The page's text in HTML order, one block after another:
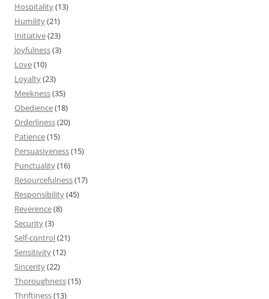
Hospitality(13)
Humility(21)
Initiative(23)
Joyfulness(3)
Love(10)
Loyalty(23)
Meekness(35)
Obedience(18)
Orderliness(20)
Patience(15)
Persuasiveness(15)
Punctuality(16)
Resourcefulness(17)
Responsibility(45)
Reverence(8)
Security(3)
Self-control(21)
Sensitivity(12)
Sincerity(22)
Thoroughness(15)
Thriftiness(13)